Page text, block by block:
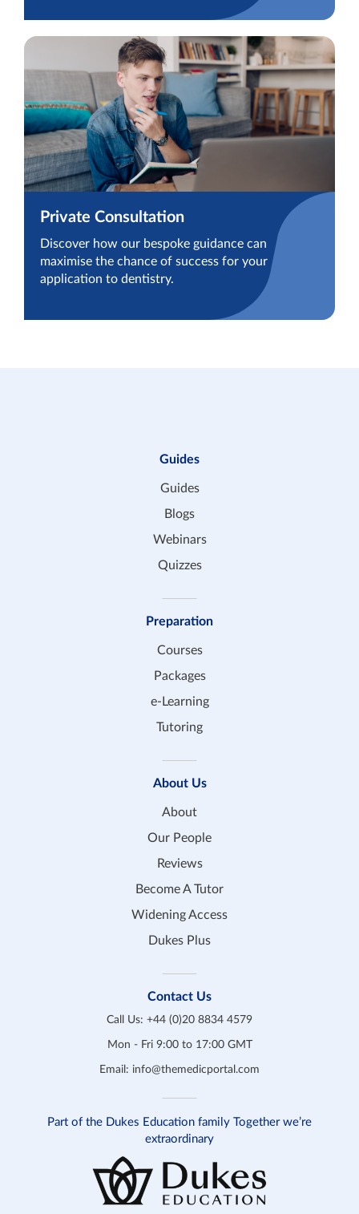
Private Consultation
Discover how our bespoke guidance can
maximise the chance of success for your
application to dentistry.
Guides
Guides
Blogs
Webinars
Quizzes
Preparation
Courses
Packages
e-Learning
Tutoring
About Us
About
Our People
Reviews
Become A Tutor
Widening Access
Dukes Plus
Contact Us
Call Us: +44 (0)20 8834 4579
Mon - Fri 9:00 to 17:00 GMT
Email: info@themedicportal.com
Part of the Dukes Education family Together we’re
extraordinary